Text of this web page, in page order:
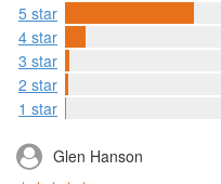
5 star
4 star
3 star
2 star
1 star
Glen Hanson